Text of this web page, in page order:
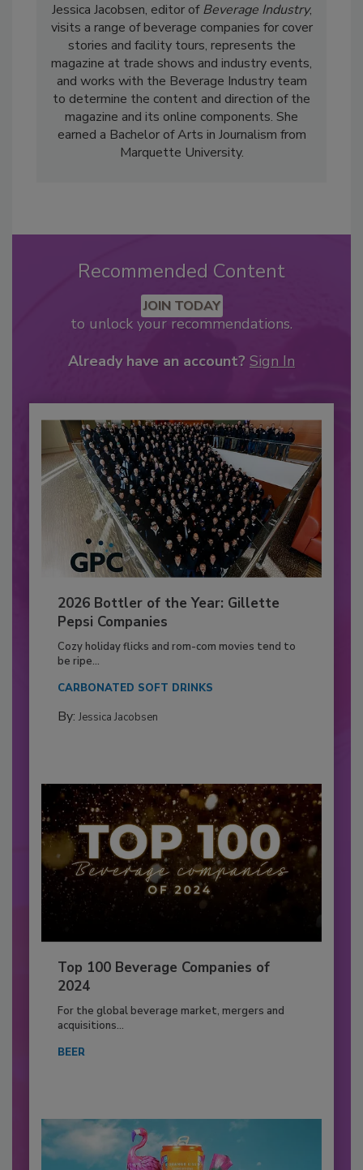
Jessica Jacobsen, editor ofBeverage Industry,
visits a range of beverage companies for cover
stories and facility tours, represents the
magazine at trade shows and industry events,
and works with the Beverage Industry team
to determine the content and direction of the
magazine and its online components. She
earned a Bachelor of Arts in Journalism from
Marquette University.
Recommended Content
JOIN TODAY
to unlock your recommendations.
Already have an account? Sign In
2026 Bottler of the Year: Gillette
Pepsi Companies
Cozy holiday flicks and rom-com movies tend to
be ripe...
CARBONATED SOFT DRINKS
By: Jessica Jacobsen
Top 100 Beverage Companies of
2024
For the global beverage market, mergers and
acquisitions...
BEER